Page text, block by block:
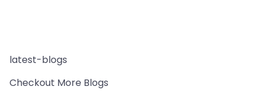
latest-blogs
Checkout More Blogs